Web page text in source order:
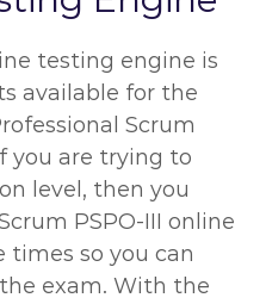
testing engine is
available for the
Scrum
you are trying to
level, then you
PSPO-III online
so you can
exam. With the